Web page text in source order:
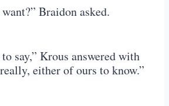
Braidon asked.
say,” Krous answered with
either of ours to know.”